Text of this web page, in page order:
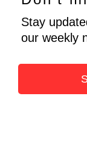
Stay
our weekly